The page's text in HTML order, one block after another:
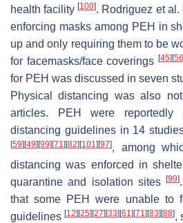
health facility[100]. Rodriguez et al.
enforcing masks among PEH in
up and only requiring them to be
for facemasks/face coverings [45] [56
for PEH was discussed in seven
Physical distancing was also
articles. PEH were
distancing guidelines in 14
[59] [49] [99] [71] [82] [101] [97], among
distancing was enforced in
quarantine and isolation sites[99]
that some PEH were unable to
guidelines [12] [25] [27] [33] [61] [71] [83] [88],